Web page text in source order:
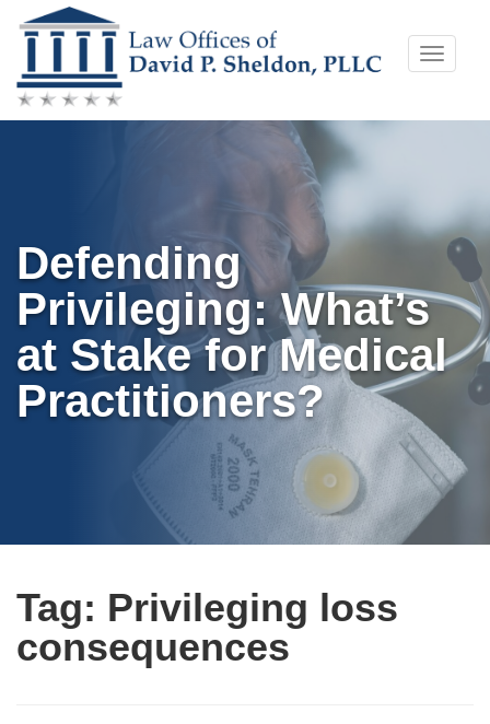
Skip
to
content
Toggle
Defending
Privileging: What’s
at Stake for Medical
Practitioners?
Tag: Privileging loss
consequences